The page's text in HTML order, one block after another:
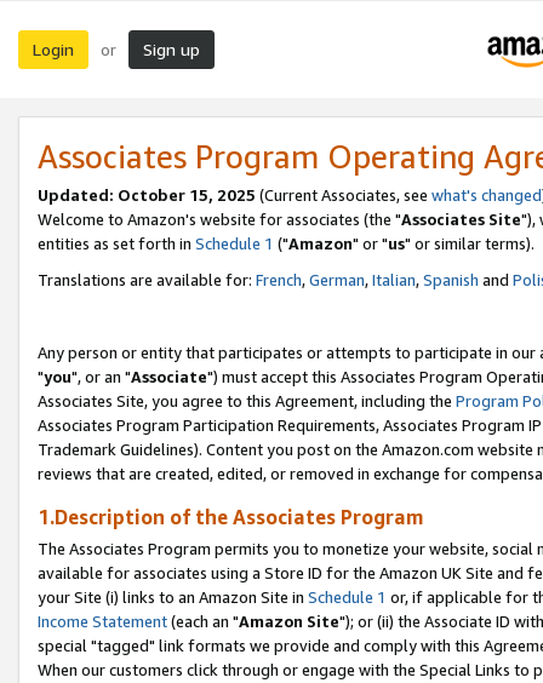
Login or Sign up
Associates Program Operating
Updated: October 15, 2025 (Current Associates, see what's changed
Welcome to Amazon's website for associates (the "Associates Site"),
entities as set forth in Schedule 1 ("Amazon" or "us" or similar terms).
Translations are available for: French,German,Italian,Spanish and
Any person or entity that participates or attempts to participate in our
"you", or an "Associate") must accept this Associates Program
Associates Site, you agree to this Agreement, including the Program
Associates Program Participation Requirements, Associates Program
Trademark Guidelines). Content you post on the Amazon.com
reviews that are created, edited, or removed in exchange for
1.Description of the Associates Program
The Associates Program permits you to monetize your website,
available for associates using a Store ID for the Amazon UK Site and
your Site (i) links to an Amazon Site in Schedule 1 or, if applicable for
Income Statement(each an "Amazon Site"); or (ii) the Associate ID
special "tagged" link formats we provide and comply with this
When our customers click through or engage with the Special Links